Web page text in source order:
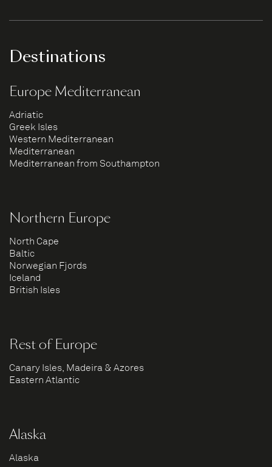
Destinations
Europe Mediterranean
Adriatic
Greek Isles
Western Mediterranean
Mediterranean
Mediterranean from Southampton
Northern Europe
North Cape
Baltic
Norwegian Fjords
Iceland
British Isles
Rest of Europe
Canary Isles, Madeira & Azores
Eastern Atlantic
Alaska
Alaska